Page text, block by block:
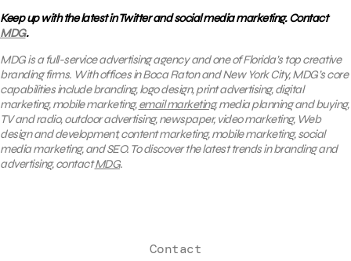
Keep up with the latest in Twitter and social media marketing. Contact
MDG.
MDG is a full-service advertising agency and one of Florida’s top creative
branding firms. With offices in Boca Raton and New York City, MDG’s core
capabilities include branding, logo design, print advertising, digital
marketing, mobile marketing,email marketing, media planning and buying,
TV and radio, outdoor advertising, newspaper, video marketing, Web
design and development, content marketing, mobile marketing, social
media marketing, and SEO. To discover the latest trends in branding and
advertising, contactMDG.
Contact